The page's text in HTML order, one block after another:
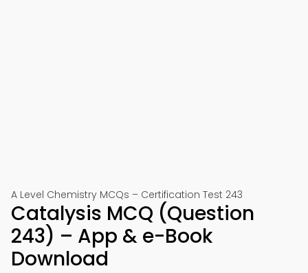
A Level Chemistry MCQs – Certification Test 243
Catalysis MCQ (Question
243) – App & e-Book
Download